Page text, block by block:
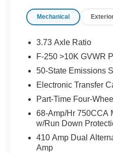
Mechanical
3.73 Axle Ratio
F-250 >10K GVWR
50-State Emissions
Electronic Transfer
Part-Time Four-
68-Amp/Hr 750CCA
w/Run Down
410 Amp Dual
Amp